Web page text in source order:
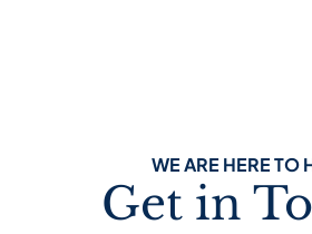
WE ARE HERE TO
Get in